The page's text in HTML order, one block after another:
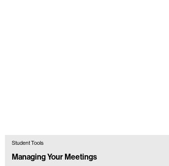
Student Tools
Managing Your Meetings